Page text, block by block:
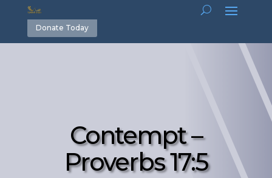
Donate Today
Contempt –
Proverbs 17:5